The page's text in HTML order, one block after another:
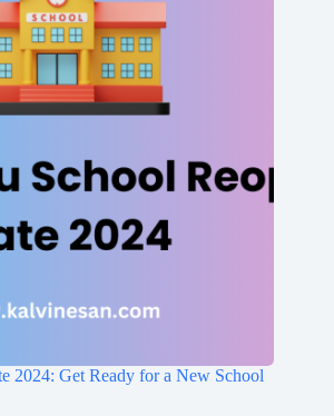
2024: Get Ready for a New School